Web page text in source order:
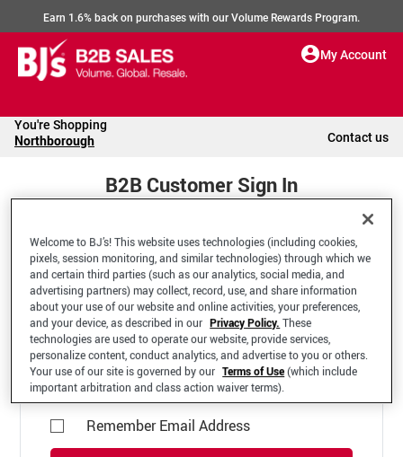
Earn 1.6% back on purchases with our Volume Rewards Program.
My Account
You're Shopping
Northborough Contact us
B2B Customer Sign In
Welcome to your BJ's B2B Account
*Email Address
Remember Email Address
Welcome to BJ’s! This website uses technologies (including cookies,
pixels, session monitoring, and similar technologies) through which we
and certain third parties (such as our analytics, social media, and
advertising partners) may collect, record, use, and share information
about your use of our website and online activities, your preferences,
and your device, as described in our Privacy Policy. These
technologies are used to operate our website, provide services,
personalize content, conduct analytics, and advertise to you or others.
Your use of our site is governed by our Terms of Use(which include
important arbitration and class action waiver terms).